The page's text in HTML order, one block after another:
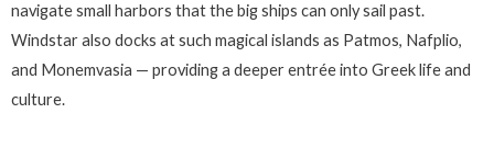
navigate small harbors that the big ships can only sail past.
Windstar also docks at such magical islands as Patmos, Nafplio,
and Monemvasia — providing a deeper entrée into Greek life and
culture.